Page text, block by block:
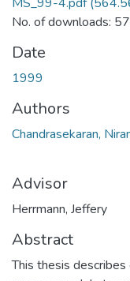
No. of downloads:
Date
1999
Authors
Chandrasekaran,
Advisor
Herrmann, Jeffery
Abstract
This thesis